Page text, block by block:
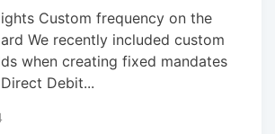
Custom frequency on the
We recently included custom
when creating fixed mandates
Debit...